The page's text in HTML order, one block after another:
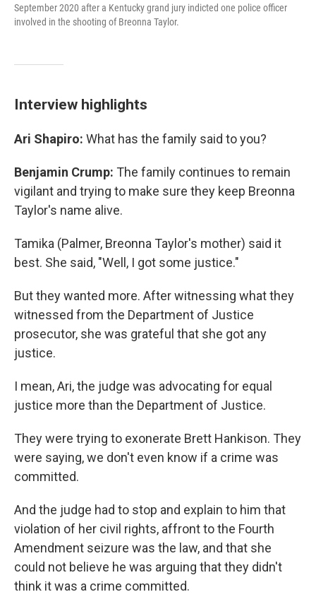
September 2020 after a Kentucky grand jury indicted one police officer
involved in the shooting of Breonna Taylor.
Interview highlights
Ari Shapiro: What has the family said to you?
Benjamin Crump: The family continues to remain
vigilant and trying to make sure they keep Breonna
Taylor's name alive.
Tamika (Palmer, Breonna Taylor's mother) said it
best. She said, "Well, I got some justice."
But they wanted more. After witnessing what they
witnessed from the Department of Justice
prosecutor, she was grateful that she got any
justice.
I mean, Ari, the judge was advocating for equal
justice more than the Department of Justice.
They were trying to exonerate Brett Hankison. They
were saying, we don't even know if a crime was
committed.
And the judge had to stop and explain to him that
violation of her civil rights, affront to the Fourth
Amendment seizure was the law, and that she
could not believe he was arguing that they didn't
think it was a crime committed.